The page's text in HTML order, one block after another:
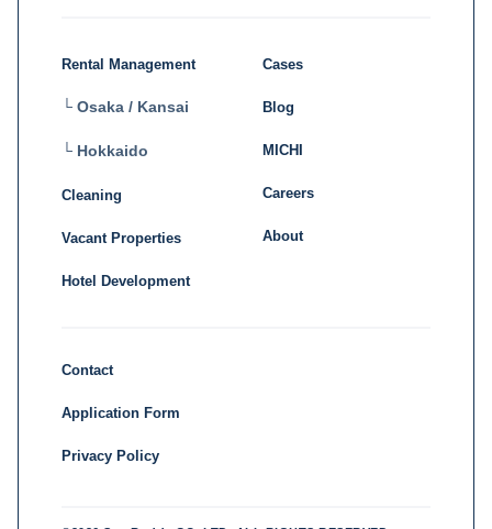
Rental Management
└ Osaka / Kansai
└ Hokkaido
Cleaning
Vacant Properties
Hotel Development
Cases
Blog
MICHI
Careers
About
Contact
Application Form
Privacy Policy